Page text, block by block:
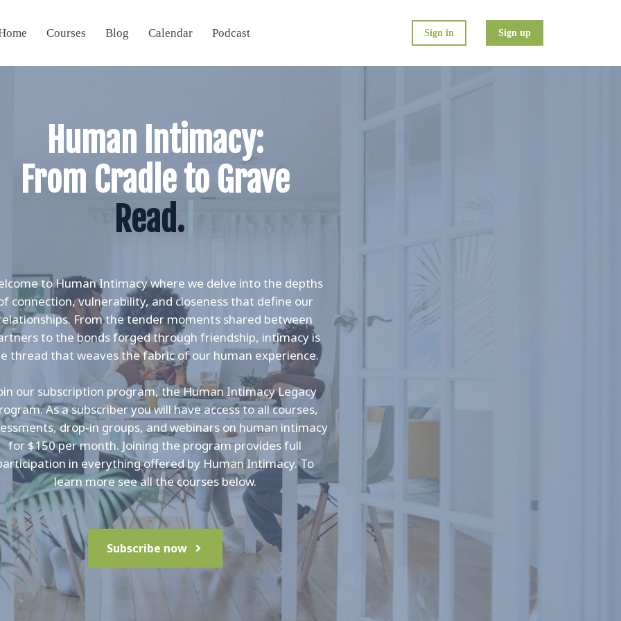
Courses Blog Calendar Podcast Sign in Sign up
Human Intimacy:
From Cradle to Grave
Re|
to Human Intimacy where we delve into the depths
connection, vulnerability, and closeness that define our
From the tender moments shared between
to the bonds forged through friendship, intimacy is
thread that weaves the fabric of our human experience.
our subscription program, the Human Intimacy Legacy
As a subscriber you will have access to all courses,
drop-in groups, and webinars on human intimacy
for $150 per month. Joining the program provides full
in everything offered by Human Intimacy. To
learn more see all the courses below.
Subscribe now